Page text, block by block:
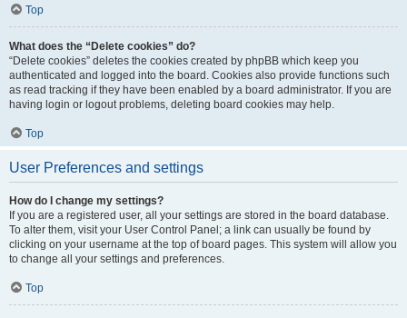
Top
What does the “Delete cookies” do?
“Delete cookies” deletes the cookies created by phpBB which keep you
authenticated and logged into the board. Cookies also provide functions such
as read tracking if they have been enabled by a board administrator. If you are
having login or logout problems, deleting board cookies may help.
Top
User Preferences and settings
How do I change my settings?
If you are a registered user, all your settings are stored in the board database.
To alter them, visit your User Control Panel; a link can usually be found by
clicking on your username at the top of board pages. This system will allow you
to change all your settings and preferences.
Top